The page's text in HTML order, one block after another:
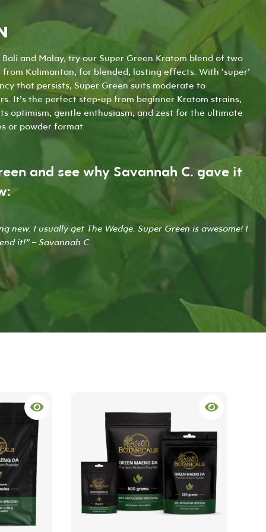
page
and Malay, try our Super Green Kratom blend of two
from Kalimantan, for blended, lasting effects. With ‘super’
that persists, Super Green suits moderate to
It’s the perfect step-up from beginner Kratom strains,
optimism, gentle enthusiasm, and zest for the ultimate
or powder format.
and see why Savannah C. gave it
new. I usually get The Wedge. Super Green is awesome! I
it!” – Savannah C.